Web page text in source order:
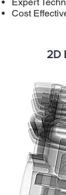
Cost
2D